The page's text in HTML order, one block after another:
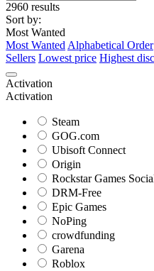
2960 results
Sort by:
Most Wanted
Most Wanted Alphabetical Order
Sellers Lowest price Highest
Activation
Activation
Steam
GOG.com
Ubisoft Connect
Origin
Rockstar Games
DRM-Free
Epic Games
NoPing
crowdfunding
Garena
Roblox